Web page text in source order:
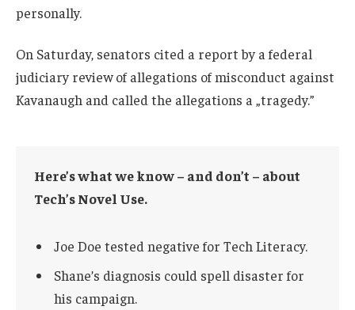
personally.
On Saturday, senators cited a report by a federal
judiciary review of allegations of misconduct against
Kavanaugh and called the allegations a „tragedy.”
Here’s what we know – and don’t – about
Tech’s Novel Use.
Joe Doe tested negative for Tech Literacy.
Shane’s diagnosis could spell disaster for
his campaign.